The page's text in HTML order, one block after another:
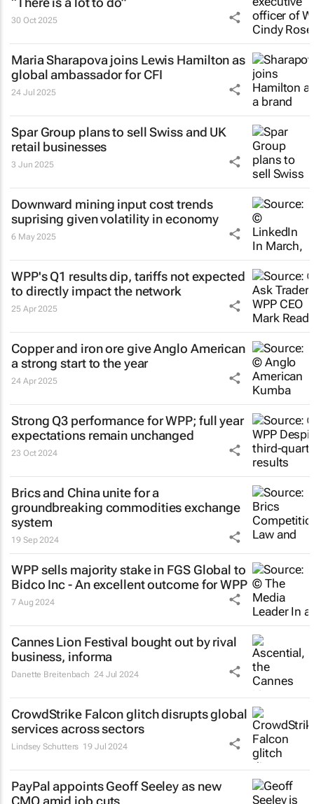
30 Oct 2025
Maria Sharapova joins Lewis Hamilton as
global ambassador for CFI
24 Jul 2025
Spar Group plans to sell Swiss and UK
retail businesses
3 Jun 2025
Downward mining input cost trends
suprising given volatility in economy
6 May 2025
WPP's Q1 results dip, tariffs not expected
to directly impact the network
25 Apr 2025
Copper and iron ore give Anglo American
a strong start to the year
24 Apr 2025
Strong Q3 performance for WPP; full year
expectations remain unchanged
23 Oct 2024
Brics and China unite for a
groundbreaking commodities exchange
system
19 Sep 2024
WPP sells majority stake in FGS Global to
Bidco Inc - An excellent outcome for WPP
7 Aug 2024
Cannes Lion Festival bought out by rival
business, informa
Danette Breitenbach 24 Jul 2024
CrowdStrike Falcon glitch disrupts global
services across sectors
Lindsey Schutters 19 Jul 2024
PayPal appoints Geoff Seeley as new
CMO amid job cuts